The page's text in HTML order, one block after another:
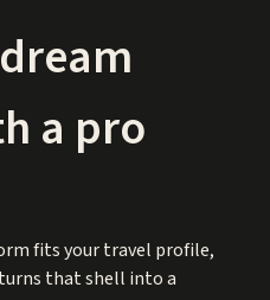
a pro
fits your travel profile,
that shell into a